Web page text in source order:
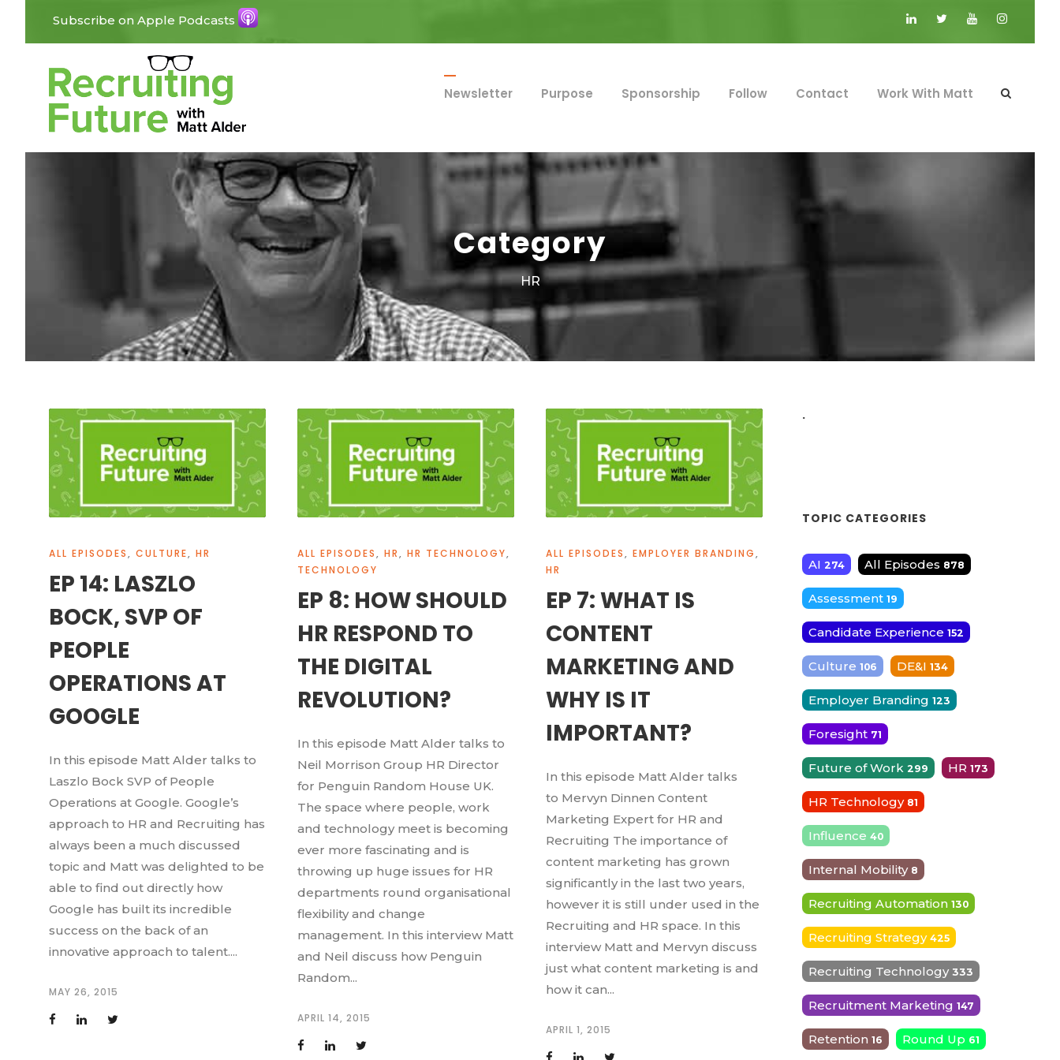
Subscribe on Apple Podcasts
Newsletter Purpose Sponsorship Follow Contact Work With Matt
Category
HR
ALL EPISODES, CULTURE, HR
EP 14: LASZLO
BOCK, SVP OF
PEOPLE
OPERATIONS AT
GOOGLE
In this episode Matt Alder talks to
Laszlo Bock SVP of People
Operations at Google. Google’s
approach to HR and Recruiting has
always been a much discussed
topic and Matt was delighted to be
able to find out directly how
Google has built its incredible
success on the back of an
innovative approach to talent....
MAY 26, 2015
ALL EPISODES, HR, HR TECHNOLOGY,
TECHNOLOGY
EP 8: HOW SHOULD
HR RESPOND TO
THE DIGITAL
REVOLUTION?
In this episode Matt Alder talks to
Neil Morrison Group HR Director
for Penguin Random House UK.
The space where people, work
and technology meet is becoming
ever more fascinating and is
throwing up huge issues for HR
departments round organisational
flexibility and change
management. In this interview Matt
and Neil discuss how Penguin
Random...
APRIL 14, 2015
ALL EPISODES, EMPLOYER BRANDING,
HR
EP 7: WHAT IS
CONTENT
MARKETING AND
WHY IS IT
IMPORTANT?
In this episode Matt Alder talks
to Mervyn Dinnen Content
Marketing Expert for HR and
Recruiting The importance of
content marketing has grown
significantly in the last two years,
however it is still under used in the
Recruiting and HR space. In this
interview Matt and Mervyn discuss
just what content marketing is and
how it can...
APRIL 1, 2015
.
TOPIC CATEGORIES
AI 274 All Episodes 878
Assessment 19
Candidate Experience 152
Culture 106 DE&I 134
Employer Branding 123
Foresight 71
Future of Work 299 HR 173
HR Technology 81
Influence 40
Internal Mobility 8
Recruiting Automation 130
Recruiting Strategy 425
Recruiting Technology 333
Recruitment Marketing 147
Retention 16 Round Up 61